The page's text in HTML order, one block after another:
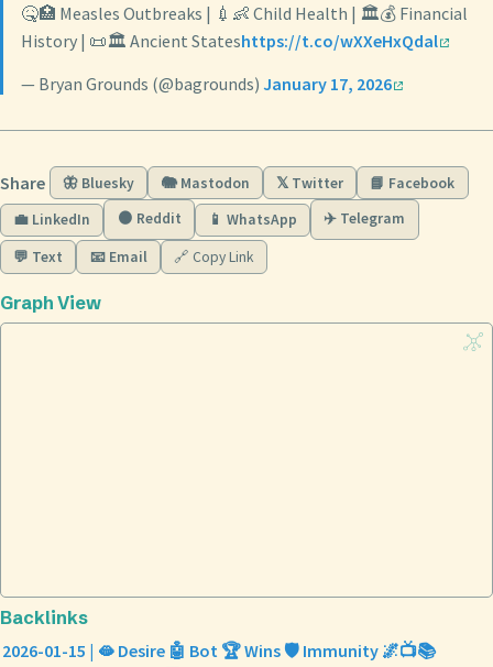
🤒🏥 Measles Outbreaks | 💉👶 Child Health | 🏛️💰 Financial
History | 📜🏛️ Ancient Stateshttps://t.co/wXXeHxQdal
— Bryan Grounds (@bagrounds) January 17, 2026
Share 🦋 Bluesky 🐘 Mastodon 𝕏 Twitter
📘 Facebook
💼 LinkedIn
🟠 Reddit 📱 WhatsApp ✈️ Telegram
💬 Text 📧 Email 🔗 Copy Link
Graph View
Backlinks
2026-01-15 | 🫦 Desire 🤖 Bot 🏆 Wins 🛡️ Immunity 🌌📺📚